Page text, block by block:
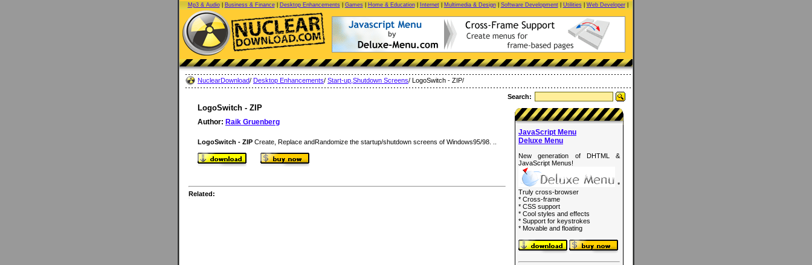
Mp3 & Audio| Business & Finance| Desktop Enhancements| Games| Home & Education| Internet| Multimedia & Design| Software Development| Utilities| Web Developer|
NuclearDownload/ Desktop Enhancements/ Start-up,Shutdown Screens/ LogoSwitch - ZIP/
LogoSwitch - ZIP
Author: Raik Gruenberg
LogoSwitch - ZIP Create, Replace andRandomize the startup/shutdown screens of Windows95/98. ..
Related:
Search:
JavaScript Menu
Deluxe Menu
New generation of DHTML &
JavaScript Menus!
*
Truly cross-browser
* Cross-frame
* CSS support
* Cool styles and effects
* Support for keystrokes
* Movable and floating